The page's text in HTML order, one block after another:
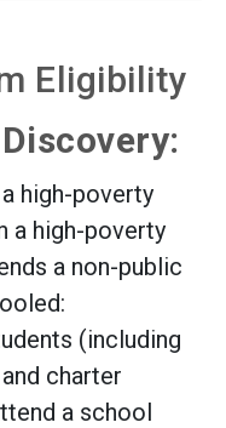
Eligibility
high-poverty
a high-poverty
a non-public
(including
charter
a school